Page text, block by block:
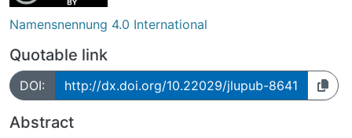
Namensnennung 4.0 International
Quotable link
DOI: http://dx.doi.org/10.22029/jlupub-8641
Abstract